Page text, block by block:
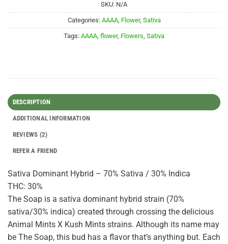
SKU: N/A
Categories: AAAA, Flower, Sativa
Tags: AAAA, flower, Flowers, Sativa
DESCRIPTION
ADDITIONAL INFORMATION
REVIEWS (2)
REFER A FRIEND
Sativa Dominant Hybrid – 70% Sativa / 30% Indica
THC: 30%
The Soap is a sativa dominant hybrid strain (70%
sativa/30% indica) created through crossing the delicious
Animal Mints X Kush Mints strains. Although its name may
be The Soap, this bud has a flavor that’s anything but. Each